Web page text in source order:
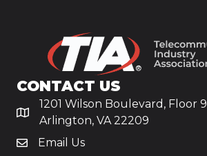
CONTACT US
1201 Wilson Boulevard, Floor 9
Arlington, VA 22209
Email Us